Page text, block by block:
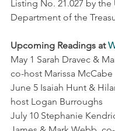
Listing No. 21.027 by the
Department of the
Upcoming Readings at
May 1 Sarah Dravec &
co-host Marissa McCabe
June 5 Isaiah Hunt &
host Logan Burroughs
July 10 Stephanie